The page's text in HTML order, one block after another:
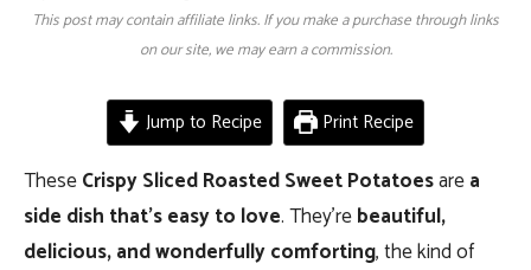
This post may contain affiliate links. If you make a purchase through links
on our site, we may earn a commission.
Jump to Recipe Print Recipe
TheseCrispy Sliced Roasted Sweet Potatoesarea
side dish that’s easy to love. They’rebeautiful,
delicious, and wonderfully comforting, the kind of